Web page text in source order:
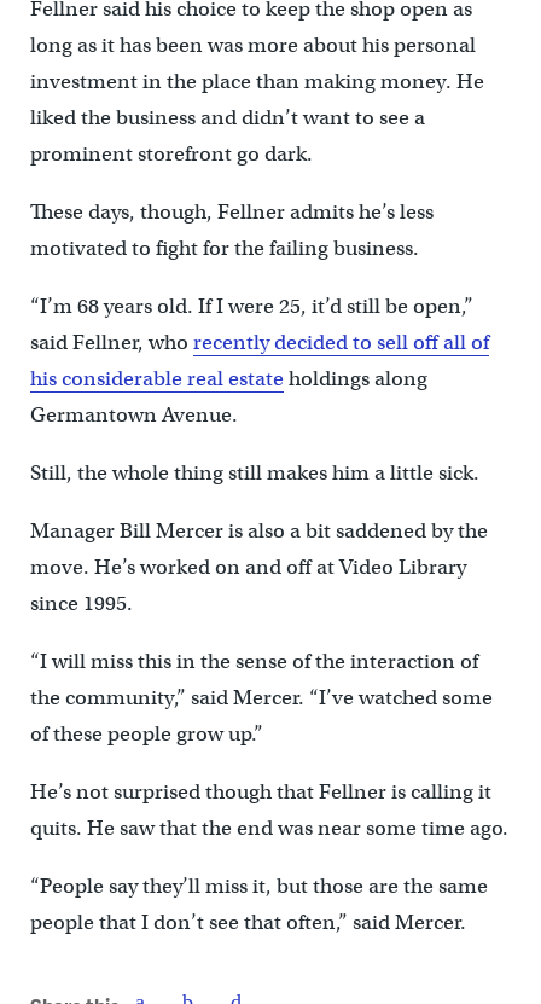
Fellner said his choice to keep the shop open as
long as it has been was more about his personal
investment in the place than making money. He
liked the business and didn’t want to see a
prominent storefront go dark.
These days, though, Fellner admits he’s less
motivated to fight for the failing business.
“I’m 68 years old. If I were 25, it’d still be open,”
said Fellner, who recently decided to sell off all of
his considerable real estateholdings along
Germantown Avenue.
Still, the whole thing still makes him a little sick.
Manager Bill Mercer is also a bit saddened by the
move. He’s worked on and off at Video Library
since 1995.
“I will miss this in the sense of the interaction of
the community,” said Mercer. “I’ve watched some
of these people grow up.”
He’s not surprised though that Fellner is calling it
quits. He saw that the end was near some time ago.
“People say they’ll miss it, but those are the same
people that I don’t see that often,” said Mercer.